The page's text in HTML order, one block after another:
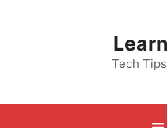
Tech